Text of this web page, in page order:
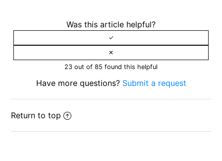
Was this article helpful?
23 out of 85 found this helpful
Have more questions? Submit a request
Return to top